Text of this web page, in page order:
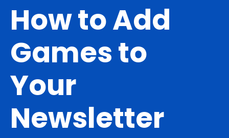
How to Add
Games to
Your
Newsletter